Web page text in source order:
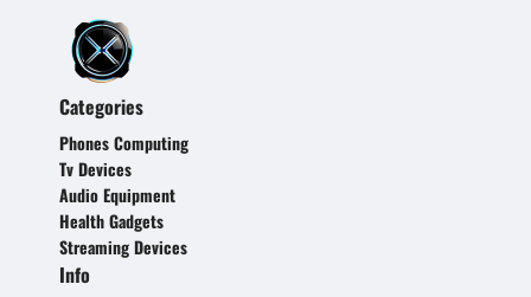
Categories
Phones Computing
Tv Devices
Audio Equipment
Health Gadgets
Streaming Devices
Info